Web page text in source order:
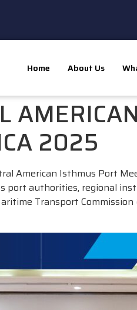
Home About Us
2025
American Isthmus Port
port authorities, regional
Transport